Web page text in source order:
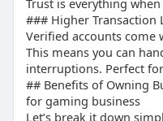
Choose provider
Verify authenticity
Complete purchase
Receive login details
## “Buy BTC Enabled
Bitcoin-enabled
Buying from
user-friendly.
Trust is everything
### Higher Transaction
Verified accounts
This means you can
interruptions. Perfect
## Benefits of Owning
for gaming business
Let’s break it down